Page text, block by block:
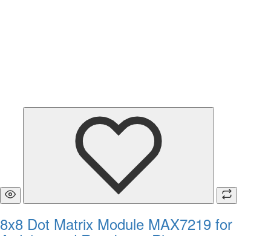
8x8 Dot Matrix Module MAX7219 for